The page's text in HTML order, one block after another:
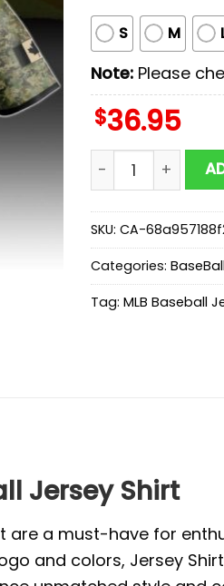
S M
Note: Please
$36.95
Toronto Blue
SKU: CA-
Categories:
Tag: MLB Baseball
Jersey Shirt
a must-have for
and colors, Jersey